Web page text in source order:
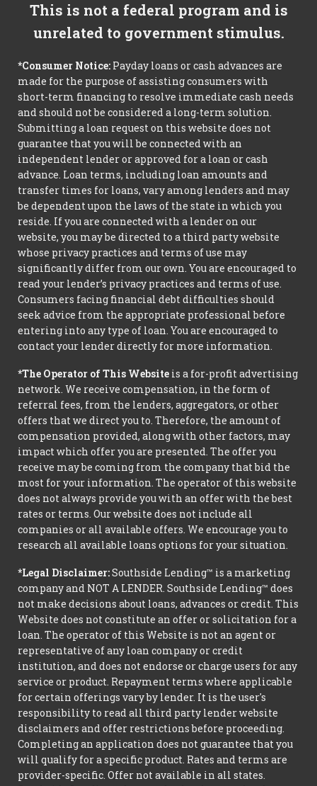
This is not a federal program and is
unrelated to government stimulus.
*Consumer Notice: Payday loans or cash advances are
made for the purpose of assisting consumers with
short-term financing to resolve immediate cash needs
and should not be considered a long-term solution.
Submitting a loan request on this website does not
guarantee that you will be connected with an
independent lender or approved for a loan or cash
advance. Loan terms, including loan amounts and
transfer times for loans, vary among lenders and may
be dependent upon the laws of the state in which you
reside. If you are connected with a lender on our
website, you may be directed to a third party website
whose privacy practices and terms of use may
significantly differ from our own. You are encouraged to
read your lender’s privacy practices and terms of use.
Consumers facing financial debt difficulties should
seek advice from the appropriate professional before
entering into any type of loan. You are encouraged to
contact your lender directly for more information.
*The Operator of This Website is a for-profit advertising
network. We receive compensation, in the form of
referral fees, from the lenders, aggregators, or other
offers that we direct you to. Therefore, the amount of
compensation provided, along with other factors, may
impact which offer you are presented. The offer you
receive may be coming from the company that bid the
most for your information. The operator of this website
does not always provide you with an offer with the best
rates or terms. Our website does not include all
companies or all available offers. We encourage you to
research all available loans options for your situation.
*Legal Disclaimer:Southside Lending™ is a marketing
company and NOT A LENDER. Southside Lending™ does
not make decisions about loans, advances or credit. This
Website does not constitute an offer or solicitation for a
loan. The operator of this Website is not an agent or
representative of any loan company or credit
institution, and does not endorse or charge users for any
service or product. Repayment terms where applicable
for certain offerings vary by lender. It is the user's
responsibility to read all third party lender website
disclaimers and offer restrictions before proceeding.
Completing an application does not guarantee that you
will qualify for a specific product. Rates and terms are
provider-specific. Offer not available in all states.